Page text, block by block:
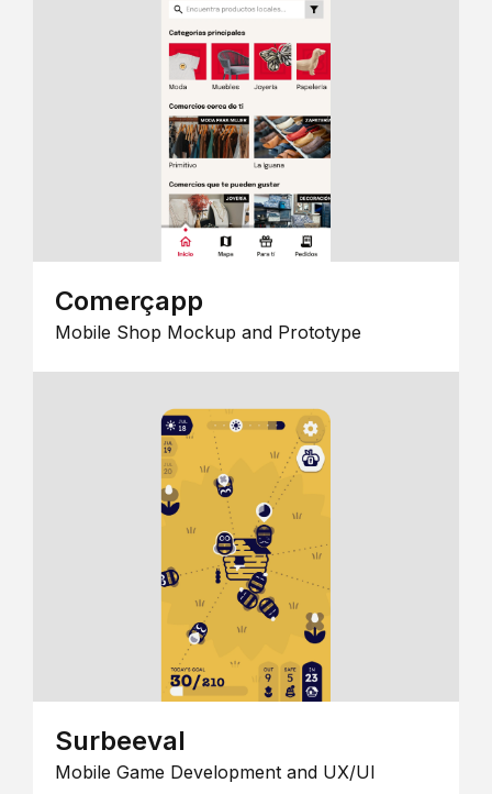
Comerçapp
Mobile Shop Mockup and Prototype
Surbeeval
Mobile Game Development and UX/UI